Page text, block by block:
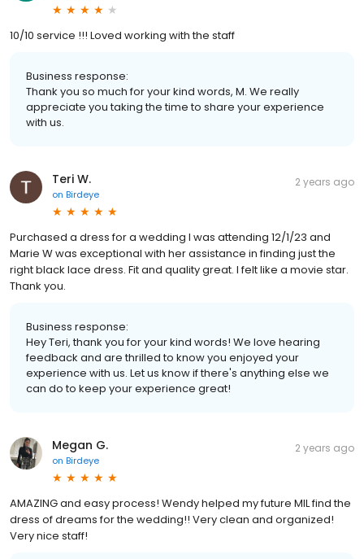
10/10 service !!! Loved working with the staff
Business response:
Thank you so much for your kind words, M. We really
appreciate you taking the time to share your experience
with us.
Teri W.
on Birdeye
2 years ago
Purchased a dress for a wedding I was attending 12/1/23 and
Marie W was exceptional with her assistance in finding just the
right black lace dress. Fit and quality great. I felt like a movie star.
Thank you.
Business response:
Hey Teri, thank you for your kind words! We love hearing
feedback and are thrilled to know you enjoyed your
experience with us. Let us know if there's anything else we
can do to keep your experience great!
Megan G.
on Birdeye
2 years ago
AMAZING and easy process! Wendy helped my future MIL find the
dress of dreams for the wedding!! Very clean and organized!
Very nice staff!